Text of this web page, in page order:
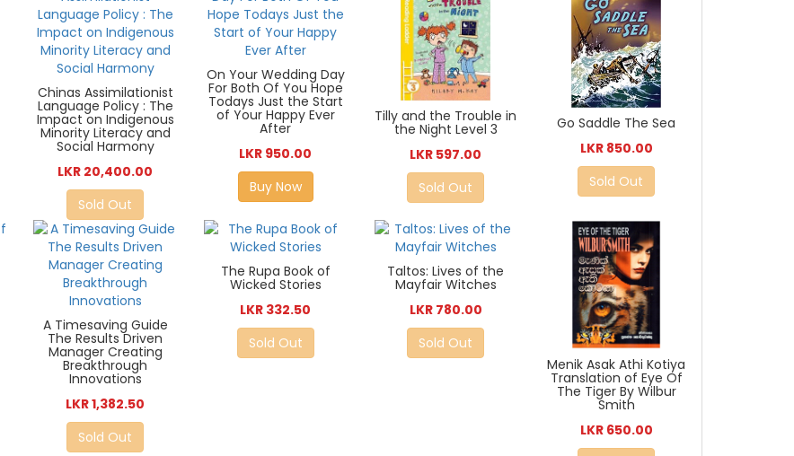
Chinas Assimilationist
Language Policy : The
Impact on Indigenous
Minority Literacy and
Social Harmony
LKR 20,400.00
Sold Out
On Your Wedding Day
For Both Of You Hope
Todays Just the Start
of Your Happy Ever
After
LKR 950.00
Buy Now
Tilly and the Trouble in
the Night Level 3
LKR 597.00
Sold Out
Go Saddle The Sea
LKR 850.00
Sold Out
A Timesaving Guide
The Results Driven
Manager Creating
Breakthrough
Innovations
LKR 1,382.50
Sold Out
The Rupa Book of
Wicked Stories
LKR 332.50
Sold Out
Taltos: Lives of the
Mayfair Witches
LKR 780.00
Sold Out
Menik Asak Athi Kotiya
Translation of Eye Of
The Tiger By Wilbur
Smith
LKR 650.00